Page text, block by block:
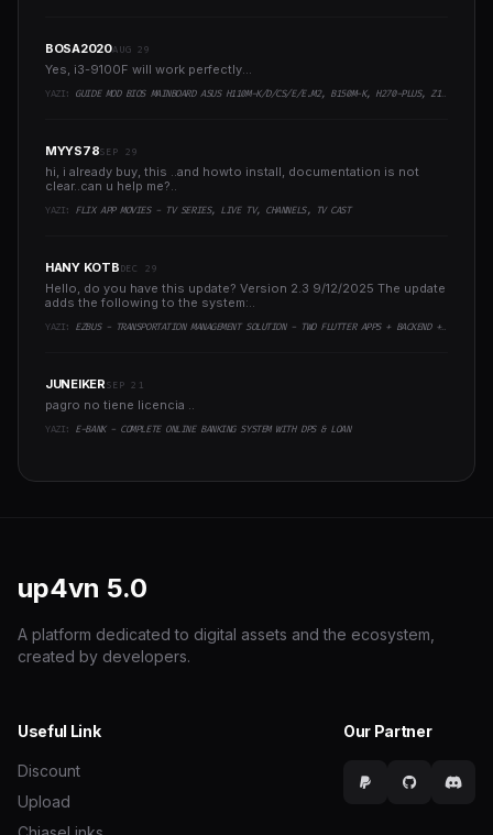
BOSA2020AUG 29
Yes, i3-9100F will work perfectly...
YAZI: GUIDE MOD BIOS MAINBOARD ASUS H110M-K/D/CS/E/E.M2, B150M-K, H270-PLUS, Z170-PRO,.. RUNNING INTEL COFFEELAKE CPU
MYYS78SEP 29
hi, i already buy, this ..and howto install, documentation is not
clear..can u help me?..
YAZI: FLIX APP MOVIES - TV SERIES, LIVE TV, CHANNELS, TV CAST
HANY KOTBDEC 29
Hello, do you have this update? Version 2.3 9/12/2025 The update
adds the following to the system:..
YAZI: EZBUS - TRANSPORTATION MANAGEMENT SOLUTION - TWO FLUTTER APPS + BACKEND + ADMIN PANEL
JUNEIKERSEP 21
pagro no tiene licencia ..
YAZI: E-BANK - COMPLETE ONLINE BANKING SYSTEM WITH DPS & LOAN
up4vn 5.0
A platform dedicated to digital assets and the ecosystem,
created by developers.
Useful Link
Discount
Upload
Our Partner